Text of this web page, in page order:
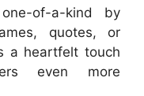
of-a-kind by
quotes, or
a heartfelt touch
even more